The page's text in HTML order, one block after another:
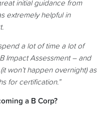
initial guidance from
extremely helpful in
a lot of time a lot of
Impact Assessment – and
won’t happen overnight) as
for certification.”
a B Corp?